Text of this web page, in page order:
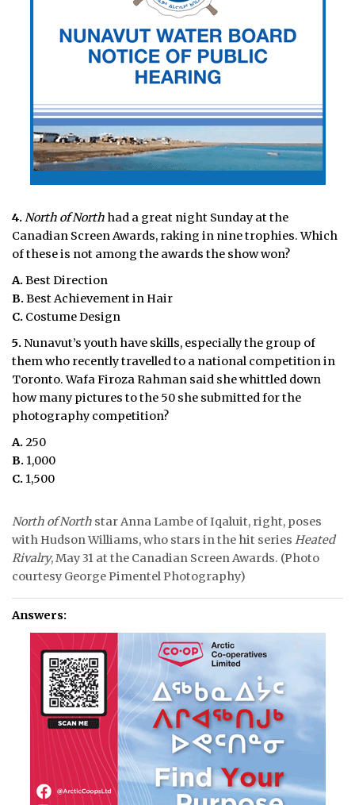
4.North of North had a great night Sunday at the
Canadian Screen Awards, raking in nine trophies. Which
of these is not among the awards the show won?
A.Best Direction
B.Best Achievement in Hair
C. Costume Design
5. Nunavut’s youth have skills, especially the group of
them who recently travelled to a national competition in
Toronto. Wafa Firoza Rahman said she whittled down
how many pictures to the 50 she submitted for the
photography competition?
A.250
B. 1,000
C. 1,500
North of North star Anna Lambe of Iqaluit, right, poses
with Hudson Williams, who stars in the hit series Heated
Rivalry, May 31 at the Canadian Screen Awards. (Photo
courtesy George Pimentel Photography)
Answers: